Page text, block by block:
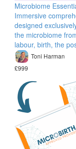
Microbiome
Immersive
designed
the microbiome
labour, birth, the
Toni Harman
£999